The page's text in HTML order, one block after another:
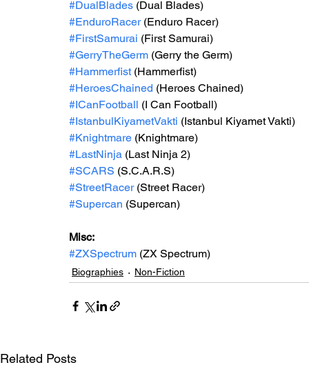
#DualBlades (Dual Blades)
#EnduroRacer (Enduro Racer)
#FirstSamurai (First Samurai)
#GerryTheGerm (Gerry the Germ)
#Hammerfist (Hammerfist)
#HeroesChained (Heroes Chained)
#ICanFootball (I Can Football)
#IstanbulKiyametVakti (Istanbul Kiyamet Vakti)
#Knightmare (Knightmare)
#LastNinja (Last Ninja 2)
#SCARS (S.C.A.R.S)
#StreetRacer (Street Racer)
#Supercan (Supercan)
Misc:
#ZXSpectrum (ZX Spectrum)
Biographies Non-Fiction
Related Posts